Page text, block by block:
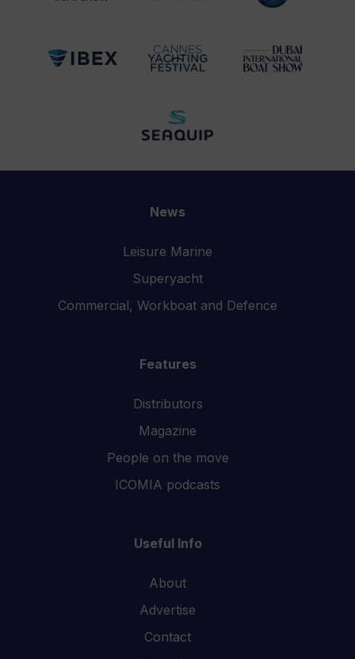
News
Leisure Marine
Superyacht
Commercial, Workboat and Defence
Features
Distributors
Magazine
People on the move
ICOMIA podcasts
Useful Info
About
Advertise
Contact